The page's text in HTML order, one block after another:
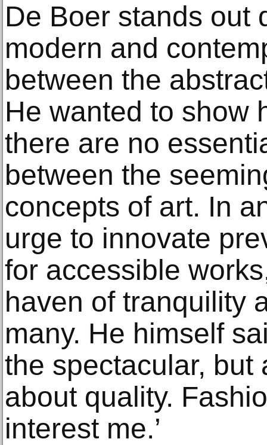
De Boer stands out
modern and
between the
He wanted to show
there are no
between the
concepts of art. In
urge to innovate
for accessible
haven of tranquility
many. He himself
the spectacular, but
about quality.
interest me.’